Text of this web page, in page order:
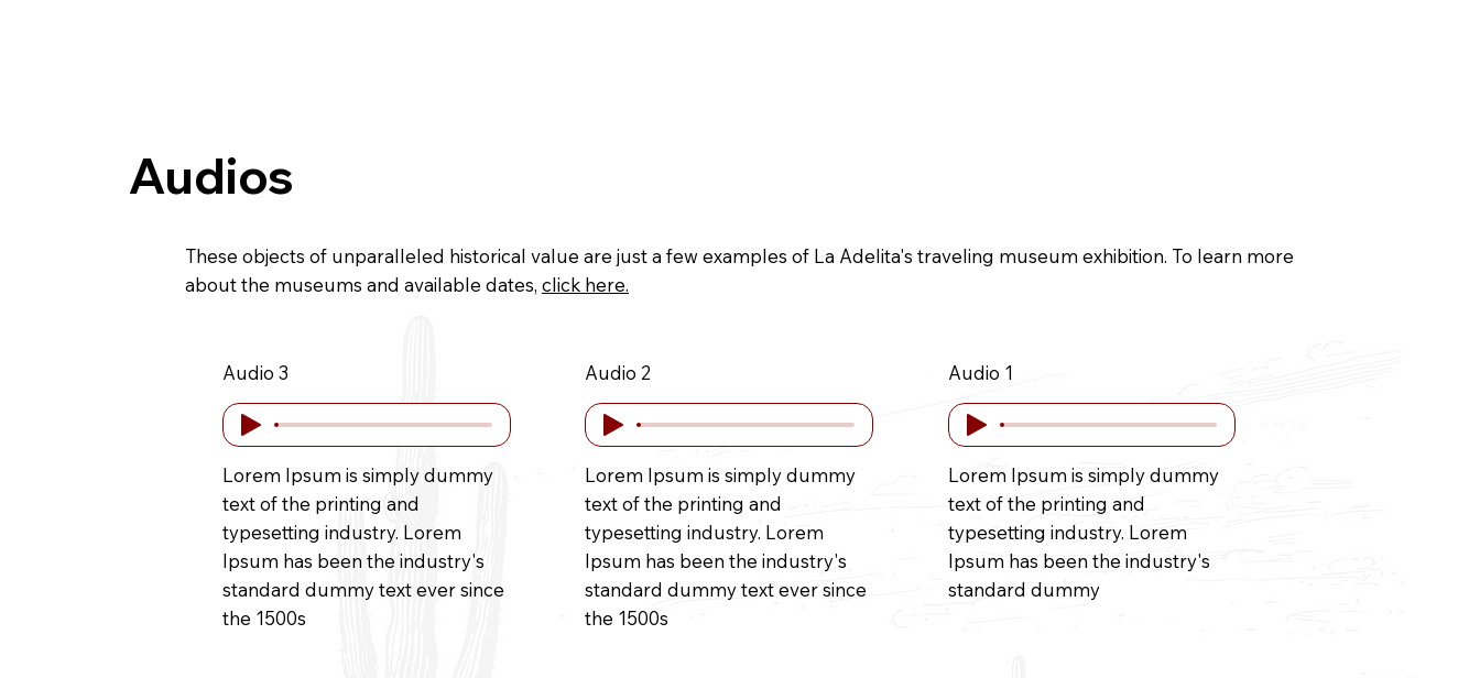
These objects of unparalleled historical value are just a few examples of La Adelita's traveling museum exhibition. To learn more
about the museums and available dates, click here.
Audio 3
Lorem Ipsum is simply dummy
text of the printing and
typesetting industry. Lorem
Ipsum has been the industry's
standard dummy text ever since
the 1500s
Audio 2
Lorem Ipsum is simply dummy
text of the printing and
typesetting industry. Lorem
Ipsum has been the industry's
standard dummy text ever since
the 1500s
Audio 1
Lorem Ipsum is simply dummy
text of the printing and
typesetting industry. Lorem
Ipsum has been the industry's
standard dummy
Audios